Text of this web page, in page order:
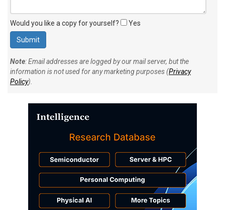
Would you like a copy for yourself? Yes
Note: Email addresses are logged by our mail server, but the
information is not used for any marketing purposes (Privacy
Policy).